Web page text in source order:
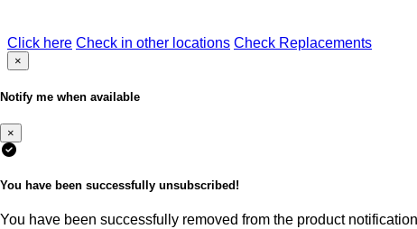
Click here Check in other locations Check Replacements
×
Notify me when available
×
You have been successfully unsubscribed!
You have been successfully removed from the product